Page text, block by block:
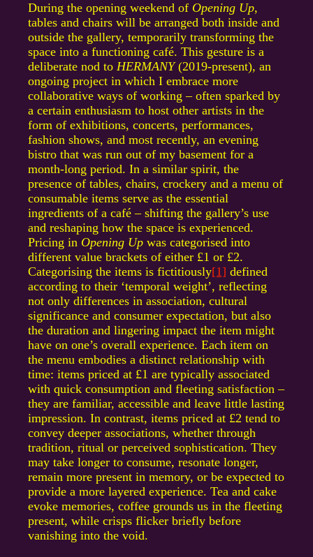
During the opening weekend of Opening Up,
tables and chairs will be arranged both inside and
outside the gallery, temporarily transforming the
space into a functioning café. This gesture is a
deliberate nod to HERMANY(2019-present), an
ongoing project in which I embrace more
collaborative ways of working – often sparked by
a certain enthusiasm to host other artists in the
form of exhibitions, concerts, performances,
fashion shows, and most recently, an evening
bistro that was run out of my basement for a
month-long period. In a similar spirit, the
presence of tables, chairs, crockery and a menu of
consumable items serve as the essential
ingredients of a café – shifting the gallery’s use
and reshaping how the space is experienced.
Pricing in Opening Up was categorised into
different value brackets of either £1 or £2.
Categorising the items is fictitiously[1] defined
according to their ‘temporal weight’, reflecting
not only differences in association, cultural
significance and consumer expectation, but also
the duration and lingering impact the item might
have on one’s overall experience. Each item on
the menu embodies a distinct relationship with
time: items priced at £1 are typically associated
with quick consumption and fleeting satisfaction –
they are familiar, accessible and leave little lasting
impression. In contrast, items priced at £2 tend to
convey deeper associations, whether through
tradition, ritual or perceived sophistication. They
may take longer to consume, resonate longer,
remain more present in memory, or be expected to
provide a more layered experience. Tea and cake
evoke memories, coffee grounds us in the fleeting
present, while crisps flicker briefly before
vanishing into the void.